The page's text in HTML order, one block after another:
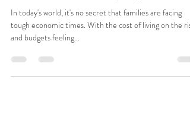
Creating Lasting Memories:
Affordable Kids Party Bags
tough economic times. With the cost of living on the rise
and budgets feeling...